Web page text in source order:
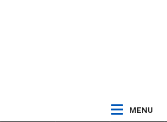
MENU